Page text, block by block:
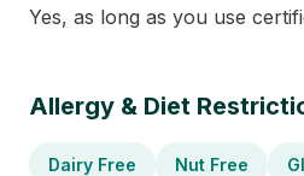
Yes, as long as you use
Allergy & Diet
Dairy Free Nut Free